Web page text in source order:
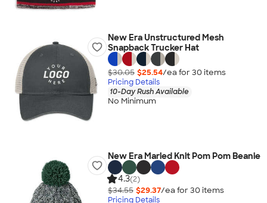
New Era Unstructured Mesh
Snapback Trucker Hat
$30.05 $25.54/ea for 30 items
Pricing Details
10-Day Rush Available
No Minimum
New Era Marled Knit Pom Pom Beanie
4.3(2)
$34.55 $29.37/ea for 30 items
Pricing Details